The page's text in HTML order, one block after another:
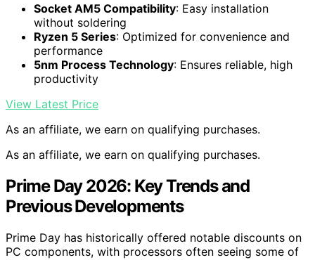
Socket AM5 Compatibility: Easy installation
without soldering
Ryzen 5 Series: Optimized for convenience and
performance
5nm Process Technology: Ensures reliable, high
productivity
View Latest Price
As an affiliate, we earn on qualifying purchases.
As an affiliate, we earn on qualifying purchases.
Prime Day 2026: Key Trends and
Previous Developments
Prime Day has historically offered notable discounts on
PC components, with processors often seeing some of